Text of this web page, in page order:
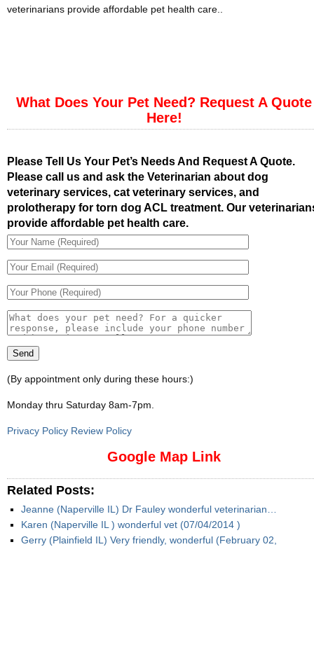
veterinarians provide affordable pet health care..
What Does Your Pet Need? Request A Quote
Here!
Please Tell Us Your Pet’s Needs And Request A Quote.
Please call us and ask the Veterinarian about dog
veterinary services, cat veterinary services, and
prolotherapy for torn dog ACL treatment. Our
provide affordable pet health care.
(By appointment only during these hours:)
Monday thru Saturday 8am-7pm
Privacy Policy Review Policy
Google Map Link
Related Posts:
Jeanne (Naperville IL) Dr Fauley wonderful veterinarian…
Karen (Naperville IL ) wonderful vet (07/04/2014 )
Gerry (Plainfield IL) Very friendly, wonderful (February 02,